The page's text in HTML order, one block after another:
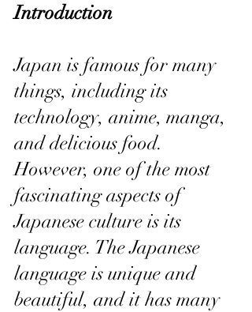
Introduction
Japan is famous for many
things, including its
technology, anime, manga,
and delicious food.
However, one of the most
fascinating aspects of
Japanese culture is its
language. The Japanese
language is unique and
beautiful, and it has many